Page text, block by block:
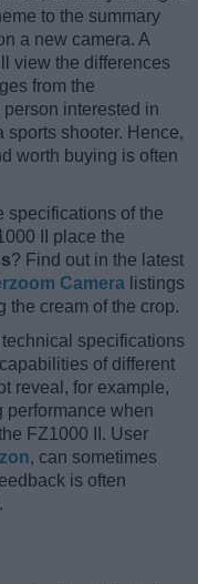
to the summary
a new camera. A
view the differences
from the
interested in
sports shooter. Hence,
worth buying is often
specifications of the
II place the
? Find out in the latest
Camera listings
the cream of the crop.
specifications
of different
reveal, for example,
performance when
FZ1000 II. User
, can sometimes
is often